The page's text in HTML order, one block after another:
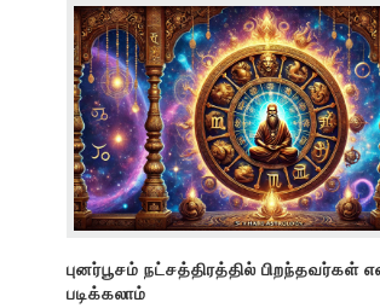
புனர்பூசம் நட்சத்திரத்தில் பிறந்தவர்கள்
படிக்கலாம்